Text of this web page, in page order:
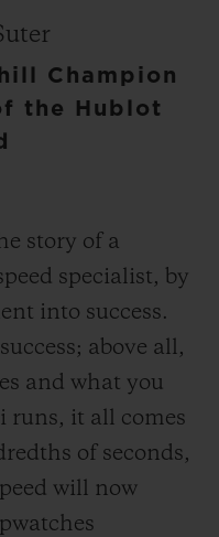
Champion
the Hublot
story of a
specialist, by
into success.
above all,
and what you
runs, it all comes
of seconds,
will now